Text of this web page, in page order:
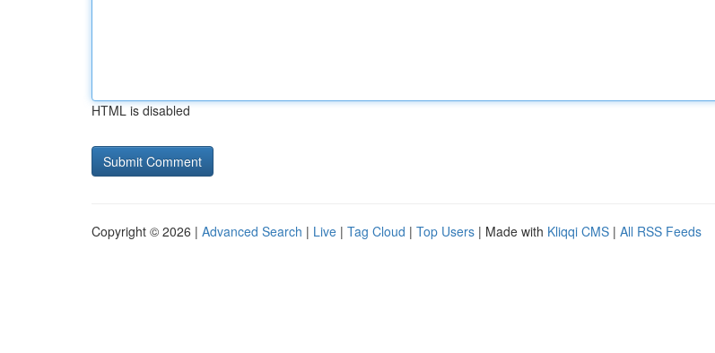
HTML is disabled
Copyright © 2026 | Advanced Search | Live | Tag Cloud | Top Users | Made with Kliqqi CMS | All RSS Feeds